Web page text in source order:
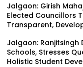
Jalgaon: Girish
Elected Councillors
Transparent,
Jalgaon: Ranjitsingh
Schools, Stresses
Holistic Student